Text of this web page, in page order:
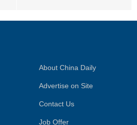
About China Daily
Advertise on Site
Contact Us
Job Offer